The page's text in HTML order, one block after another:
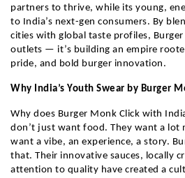
partners to thrive, while its young,
to India’s next-gen consumers. By
cities with global taste profiles,
outlets — it’s building an empire
pride, and bold burger innovation.
Why India’s Youth Swear by Burger
Why does Burger Monk Click with
don’t just want food. They want a lot
want a vibe, an experience, a story.
that. Their innovative sauces, locally
attention to quality have created a